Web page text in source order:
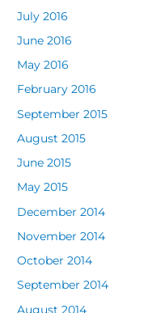
July 2016
June 2016
May 2016
February 2016
September 2015
August 2015
June 2015
May 2015
December 2014
November 2014
October 2014
September 2014
August 2014